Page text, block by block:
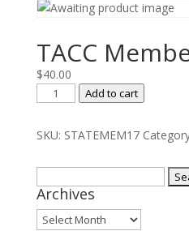
TACC
$40.00
TACC
quantity
Add to cart
SKU: STATEMEM17
for:
Archives
Archives